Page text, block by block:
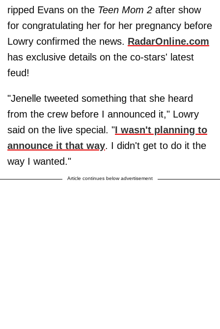
ripped Evans on the Teen Mom 2 after show
for congratulating her for her pregnancy before
Lowry confirmed the news. RadarOnline.com
has exclusive details on the co-stars' latest
feud!
"Jenelle tweeted something that she heard
from the crew before I announced it," Lowry
said on the live special. "I wasn't planning to
announce it that way. I didn't get to do it the
way I wanted."
Article continues below advertisement